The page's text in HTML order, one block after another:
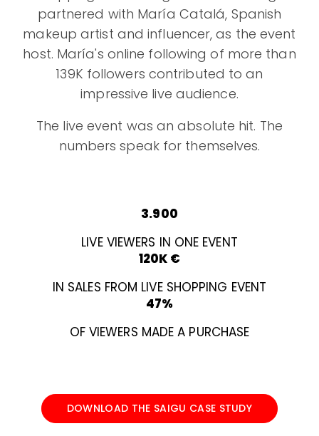
partnered with María Catalá, Spanish
makeup artist and influencer, as the event
host. María's online following of more than
139K followers contributed to an
impressive live audience.
The live event was an absolute hit. The
numbers speak for themselves.
3.900
LIVE VIEWERS IN ONE EVENT
120K €
IN SALES FROM LIVE SHOPPING EVENT
47%
OF VIEWERS MADE A PURCHASE
DOWNLOAD THE SAIGU CASE STUDY